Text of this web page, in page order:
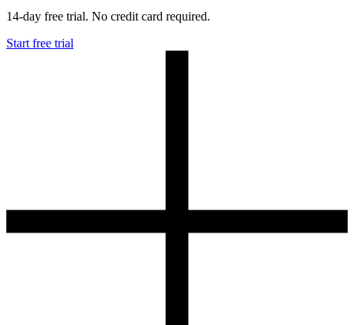
14-day free trial. No credit card required.
Start free trial